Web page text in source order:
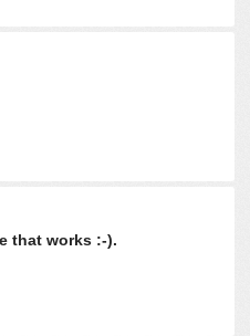
that works :-).